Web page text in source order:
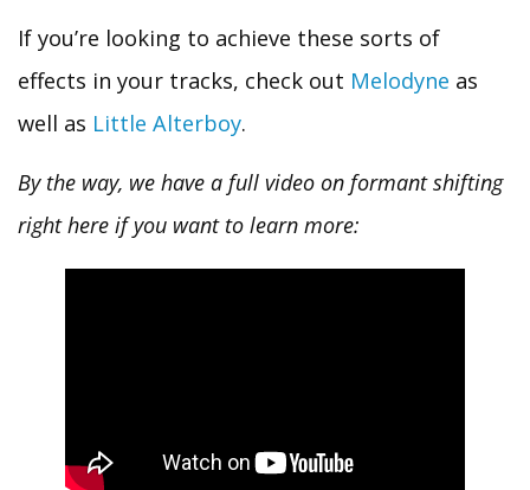
If you’re looking to achieve these sorts of
effects in your tracks, check out Melodyne as
well as Little Alterboy.
By the way, we have a full video on formant shifting
right here if you want to learn more: